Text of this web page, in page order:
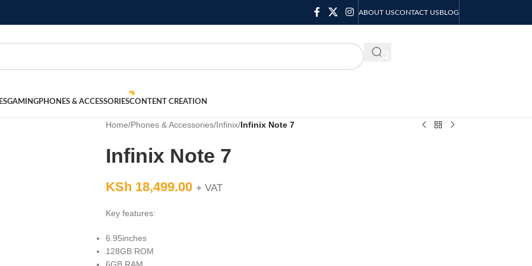
ABOUT USCONTACT USBLOG
GAMINGPHONES & ACCESSORIESCONTENT CREATION
Home/Phones & Accessories/Infinix/Infinix Note 7
Infinix Note 7
KSh 18,499.00 + VAT
Key features:
6.95inches
128GB ROM